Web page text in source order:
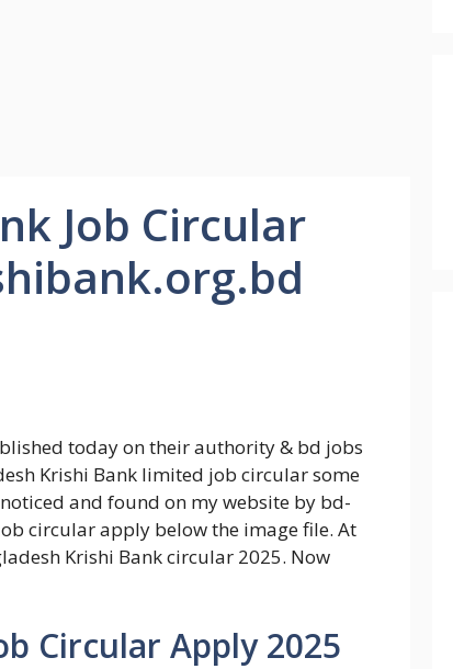
Job Circular
today on their authority & bd jobs
Krishi Bank limited job circular some
and found on my website by bd-
circular apply below the image file. At
Krishi Bank circular 2025. Now
Circular Apply 2025